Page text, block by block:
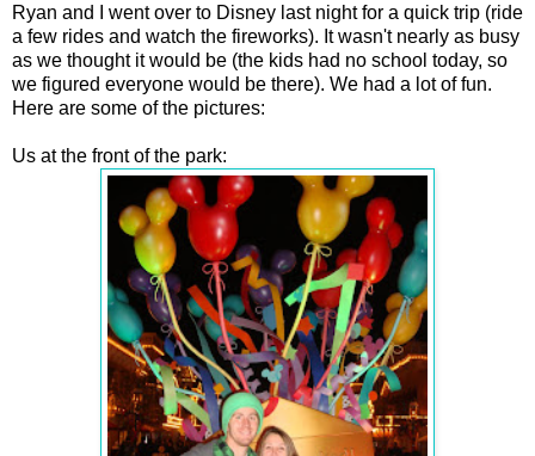
Ryan and I went over to Disney last night for a quick trip (ride
a few rides and watch the fireworks). It wasn't nearly as busy
as we thought it would be (the kids had no school today, so
we figured everyone would be there). We had a lot of fun.
Here are some of the pictures:
Us at the front of the park: